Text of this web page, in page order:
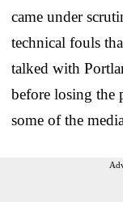
came under
technical fouls
talked with
before losing the
some of the